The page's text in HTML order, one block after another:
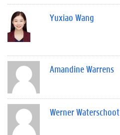
Yuxiao Wang
Amandine Warrens
Werner Waterschoot